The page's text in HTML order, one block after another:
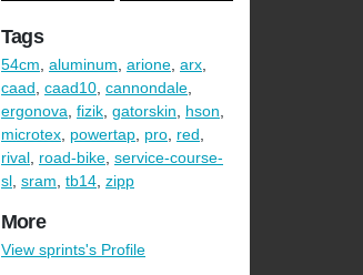
Tags
54cm, aluminum, arione, arx,
caad, caad10, cannondale,
ergonova, fizik, gatorskin, hson,
microtex, powertap, pro, red,
rival, road-bike, service-course-
sl, sram, tb14, zipp
More
View sprints's Profile